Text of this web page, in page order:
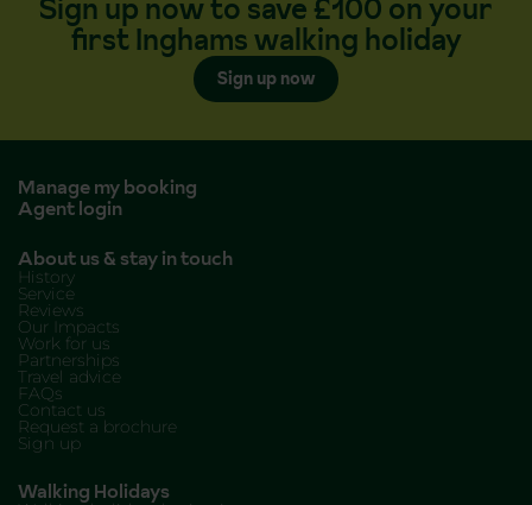
Sign up now to save £100 on your
first Inghams walking holiday
Sign up now
Manage my booking
Agent login
About us & stay in touch
History
Service
Reviews
Our Impacts
Work for us
Partnerships
Travel advice
FAQs
Contact us
Request a brochure
Sign up
Walking Holidays